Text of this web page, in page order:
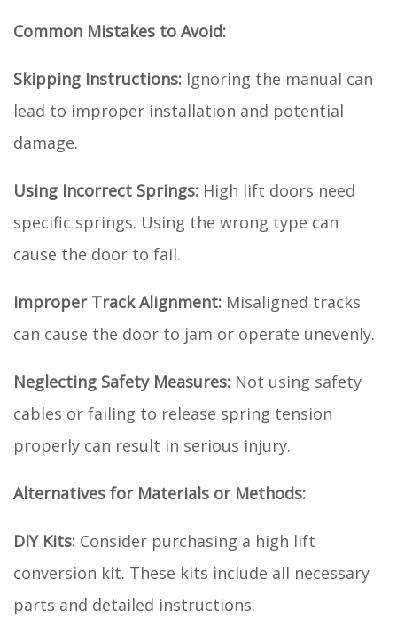
Common Mistakes to Avoid:
Skipping Instructions: Ignoring the manual can
lead to improper installation and potential
damage.
Using Incorrect Springs: High lift doors need
specific springs. Using the wrong type can
cause the door to fail.
Improper Track Alignment: Misaligned tracks
can cause the door to jam or operate unevenly.
Neglecting Safety Measures: Not using safety
cables or failing to release spring tension
properly can result in serious injury.
Alternatives for Materials or Methods:
DIY Kits: Consider purchasing a high lift
conversion kit. These kits include all necessary
parts and detailed instructions.